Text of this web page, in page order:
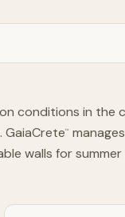
conditions in the
GaiaCrete™
walls for summer